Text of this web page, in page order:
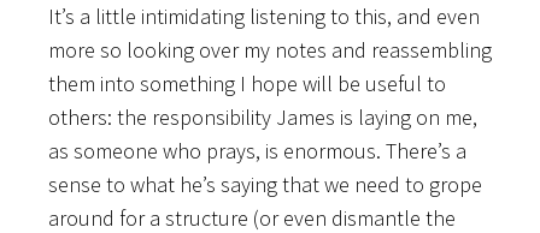
It’s a little intimidating listening to this, and even
more so looking over my notes and reassembling
them into something I hope will be useful to
others: the responsibility James is laying on me,
as someone who prays, is enormous. There’s a
sense to what he’s saying that we need to grope
around for a structure (or even dismantle the